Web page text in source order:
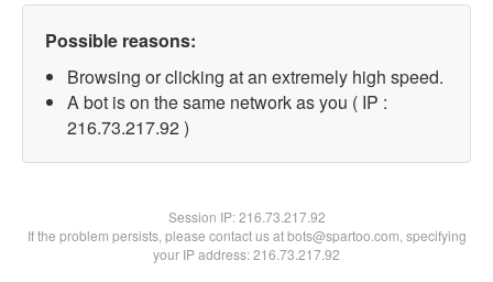
Possible reasons:
Browsing or clicking at an extremely high speed.
A bot is on the same network as you ( IP :
216.73.217.92 )
Session IP:216.73.217.92
If the problem persists, please contact us at bots@spartoo.com, specifying
your IP address: 216.73.217.92